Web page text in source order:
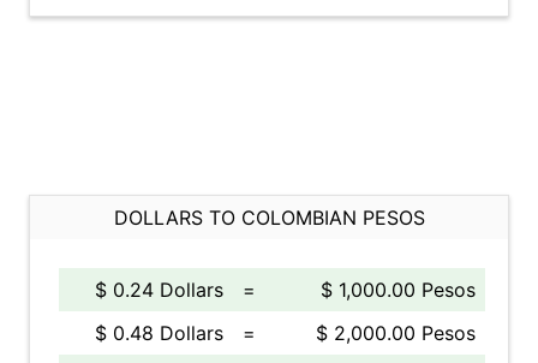
DOLLARS TO COLOMBIAN PESOS
$ 0.24 Dollars =
$ 1,000.00 Pesos
$ 0.48 Dollars
=
$ 2,000.00 Pesos